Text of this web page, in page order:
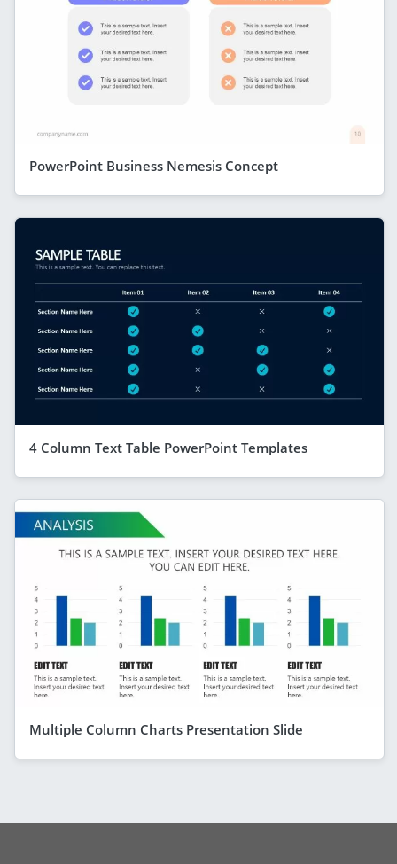
PowerPoint Business Nemesis Concept
4 Column Text Table PowerPoint Templates
Multiple Column Charts Presentation Slide